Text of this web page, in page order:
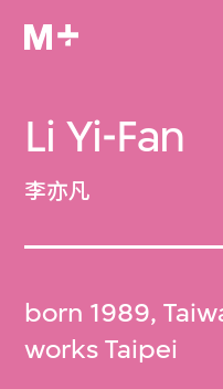
Li Yi-Fan
李亦凡
born 1989,
works Taipei